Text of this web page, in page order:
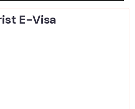
E-Visa